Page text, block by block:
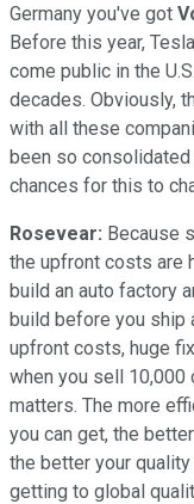
Germany you've got
Before this year,
come public in the
decades. Obviously,
with all these
been so
chances for this to
Rosevear: Because
the upfront costs are
build an auto factory
build before you ship
upfront costs, huge
when you sell 10,000
matters. The more
you can get, the
the better your
getting to global